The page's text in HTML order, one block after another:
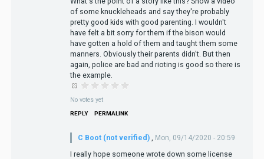
of some knuckleheads and say they're probably
pretty good kids with good parenting. I wouldn't
have felt a bit sorry for them if the bison would
have gotten a hold of them and taught them some
manners. Obviously their parents didn't. But then
again, police are bad and rioting is good so there is
the example.
No votes yet
REPLY PERMALINK
C Boot (not verified) Mon, 09/14/2020 - 20:59
I really hope someone wrote down some license